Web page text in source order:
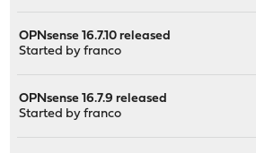
OPNsense 16.7.10 released
Started byfranco
OPNsense 16.7.9 released
Started byfranco